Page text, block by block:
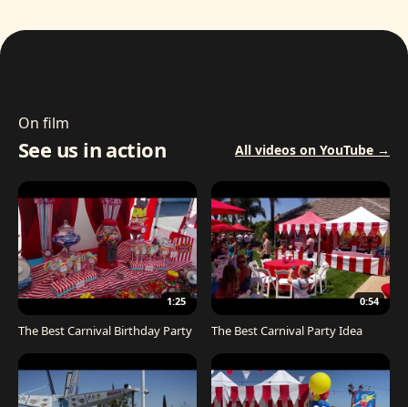
On film
See us in action All videos on YouTube →
1:25
The Best Carnival Birthday Party
0:54
The Best Carnival Party Idea